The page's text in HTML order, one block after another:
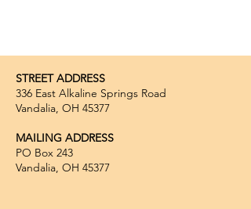
STREET ADDRESS
336 East Alkaline Springs Road
Vandalia, OH 45377
MAILING ADDRESS
PO Box 243
Vandalia, OH 45377